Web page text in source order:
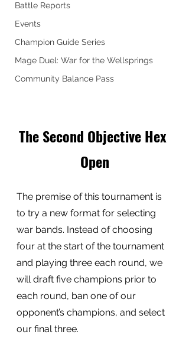
Battle Reports
Events
Champion Guide Series
Mage Duel: War for the Wellsprings
Community Balance Pass
The Second Objective Hex
Open
The premise of this tournament is
to try a new format for selecting
war bands. Instead of choosing
four at the start of the tournament
and playing three each round, we
will draft five champions prior to
each round, ban one of our
opponent’s champions, and select
our final three.